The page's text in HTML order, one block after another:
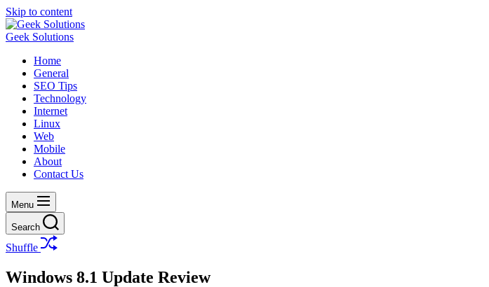
Skip to content
Geek Solutions
Home
General
SEO Tips
Technology
Internet
Linux
Web
Mobile
About
Contact Us
Menu
Search
Shuffle
Windows 8.1 Update Review